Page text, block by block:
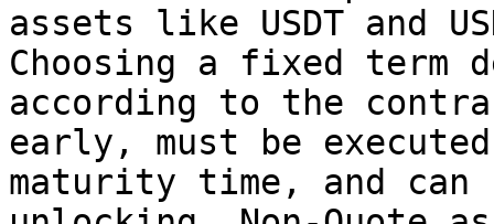
assets like USDT and
Choosing a fixed term
according to the
early, must be
maturity time, and can